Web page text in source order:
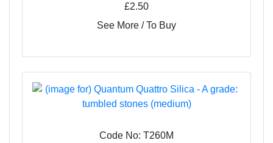
£2.50
See More / To Buy
Code No: T260M